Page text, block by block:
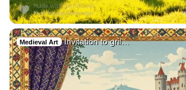
Medieval Art Invitation to gril…